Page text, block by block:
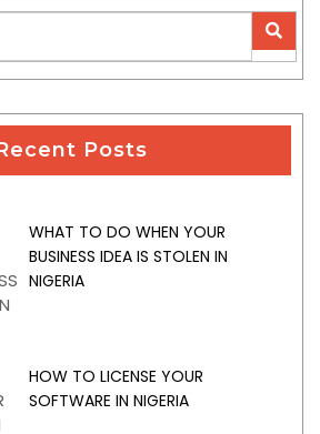
Posts
WHAT TO DO WHEN YOUR
BUSINESS IDEA IS STOLEN IN
NIGERIA
HOW TO LICENSE YOUR
SOFTWARE IN NIGERIA